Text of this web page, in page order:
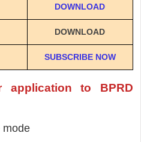
DOWNLOAD
DOWNLOAD
SUBSCRIBE NOW
to BPRD
mode